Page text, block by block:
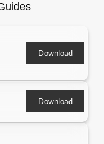
Download
Download